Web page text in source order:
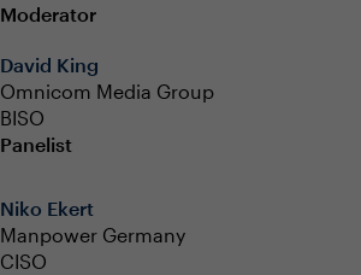
Moderator
David King
Omnicom Media Group
BISO
Panelist
Niko Ekert
Manpower Germany
CISO